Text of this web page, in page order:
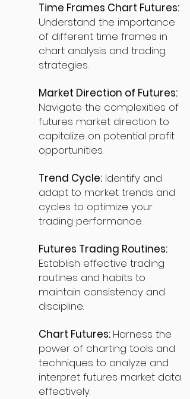
Time Frames Chart Futures:
Understand the importance
of different time frames in
chart analysis and trading
strategies.
Market Direction of Futures:
Navigate the complexities of
futures market direction to
capitalize on potential profit
opportunities.
Trend Cycle: Identify and
adapt to market trends and
cycles to optimize your
trading performance.
Futures Trading Routines:
Establish effective trading
routines and habits to
maintain consistency and
discipline.
Chart Futures: Harness the
power of charting tools and
techniques to analyze and
interpret futures market data
effectively.